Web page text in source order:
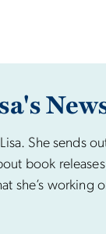
She sends
book
she’s working